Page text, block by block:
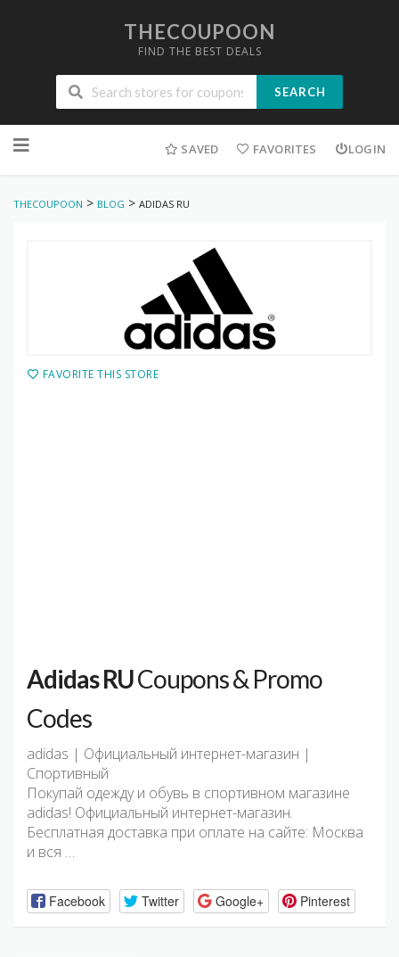
THECOUPOON
FIND THE BEST DEALS
SEARCH
to
SAVED FAVORITES LOGIN
THECOUPOON > BLOG > ADIDAS RU
FAVORITE THIS STORE
Adidas RUCoupons & Promo
Codes
adidas | Официальный интернет-магазин |
Спортивный
Покупай одежду и обувь в спортивном магазине
adidas! Официальный интернет-магазин.
Бесплатная доставка при оплате на сайте: Москва
и вся …
Facebook Twitter Google+ Pinterest